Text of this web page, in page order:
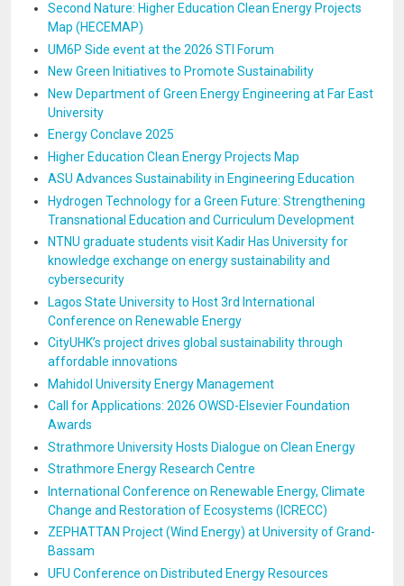
Second Nature: Higher Education Clean Energy Projects
Map (HECEMAP)
UM6P Side event at the 2026 STI Forum
New Green Initiatives to Promote Sustainability
New Department of Green Energy Engineering at Far East
University
Energy Conclave 2025
Higher Education Clean Energy Projects Map
ASU Advances Sustainability in Engineering Education
Hydrogen Technology for a Green Future: Strengthening
Transnational Education and Curriculum Development
NTNU graduate students visit Kadir Has University for
knowledge exchange on energy sustainability and
cybersecurity
Lagos State University to Host 3rd International
Conference on Renewable Energy
CityUHK’s project drives global sustainability through
affordable innovations
Mahidol University Energy Management
Call for Applications: 2026 OWSD-Elsevier Foundation
Awards
Strathmore University Hosts Dialogue on Clean Energy
Strathmore Energy Research Centre
International Conference on Renewable Energy, Climate
Change and Restoration of Ecosystems (ICRECC)
ZEPHATTAN Project (Wind Energy) at University of Grand-
Bassam
UFU Conference on Distributed Energy Resources